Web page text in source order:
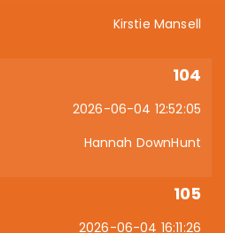
Kirstie Mansell
104
2026-06-04 12:52:05
Hannah DownHunt
105
2026-06-04 16:11:26